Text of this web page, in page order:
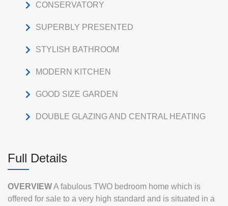
CONSERVATORY
SUPERBLY PRESENTED
STYLISH BATHROOM
MODERN KITCHEN
GOOD SIZE GARDEN
DOUBLE GLAZING AND CENTRAL HEATING
Full Details
OVERVIEWA fabulous TWO bedroom home which is
offered for sale to a very high standard and is situated in a